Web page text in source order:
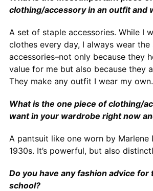
clothing/accessory in an outfit and
A set of staple accessories. While I
clothes every day, I always wear the
accessories–not only because they
value for me but also because they
They make any outfit I wear my own.
What is the one piece of clothing/
want in your wardrobe right now
A pantsuit like one worn by Marlene
1930s. It’s powerful, but also
Do you have any fashion advice for
school?